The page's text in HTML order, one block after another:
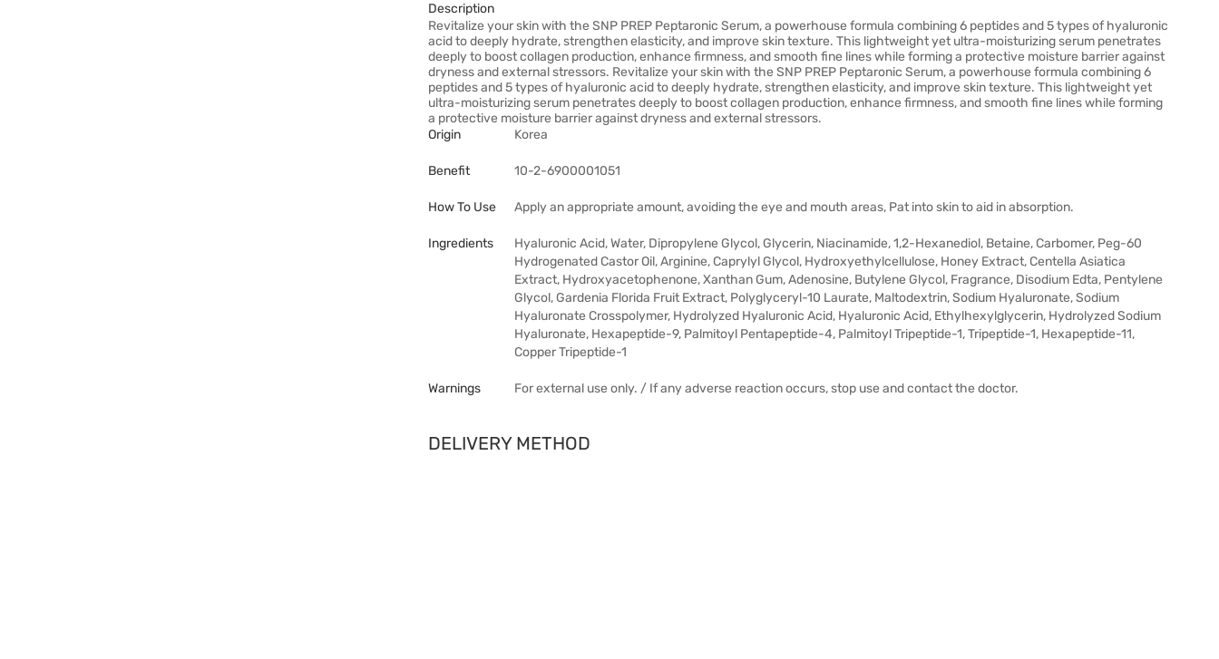
Description
Revitalize your skin with the SNP PREP Peptaronic Serum, a powerhouse formula combining 6 peptides and 5 types of hyaluronic
acid to deeply hydrate, strengthen elasticity, and improve skin texture. This lightweight yet ultra-moisturizing serum penetrates
deeply to boost collagen production, enhance firmness, and smooth fine lines while forming a protective moisture barrier against
dryness and external stressors. Revitalize your skin with the SNP PREP Peptaronic Serum, a powerhouse formula combining 6
peptides and 5 types of hyaluronic acid to deeply hydrate, strengthen elasticity, and improve skin texture. This lightweight yet
ultra-moisturizing serum penetrates deeply to boost collagen production, enhance firmness, and smooth fine lines while forming
a protective moisture barrier against dryness and external stressors.
Origin
Korea
Benefit 10-2-6900001051
How To Use Apply an appropriate amount, avoiding the eye and mouth areas, Pat into skin to aid in absorption.
Ingredients
Hyaluronic Acid, Water, Dipropylene Glycol, Glycerin, Niacinamide, 1,2-Hexanediol, Betaine, Carbomer, Peg-60
Hydrogenated Castor Oil, Arginine, Caprylyl Glycol, Hydroxyethylcellulose, Honey Extract, Centella Asiatica
Extract, Hydroxyacetophenone, Xanthan Gum, Adenosine, Butylene Glycol, Fragrance, Disodium Edta, Pentylene
Glycol, Gardenia Florida Fruit Extract, Polyglyceryl-10 Laurate, Maltodextrin, Sodium Hyaluronate, Sodium
Hyaluronate Crosspolymer, Hydrolyzed Hyaluronic Acid, Hyaluronic Acid, Ethylhexylglycerin, Hydrolyzed Sodium
Hyaluronate, Hexapeptide-9, Palmitoyl Pentapeptide-4, Palmitoyl Tripeptide-1, Tripeptide-1, Hexapeptide-11,
Copper Tripeptide-1
Warnings For external use only. / If any adverse reaction occurs, stop use and contact the doctor.
DELIVERY METHOD